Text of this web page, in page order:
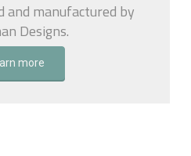
and manufactured by
Designs.
more